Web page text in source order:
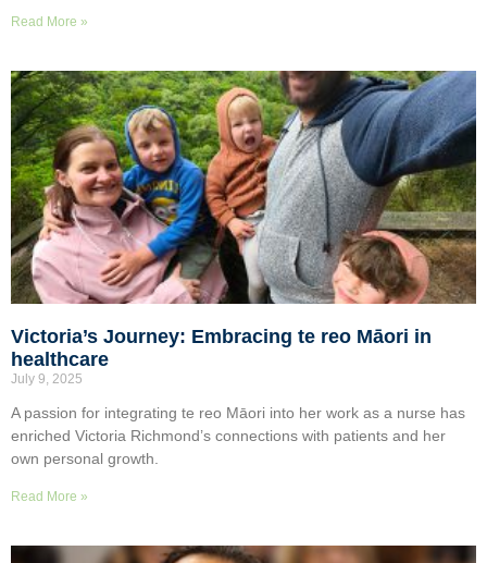
Read More »
Victoria’s Journey: Embracing te reo Māori in
healthcare
July 9, 2025
A passion for integrating te reo Māori into her work as a nurse has
enriched Victoria Richmond’s connections with patients and her
own personal growth.
Read More »